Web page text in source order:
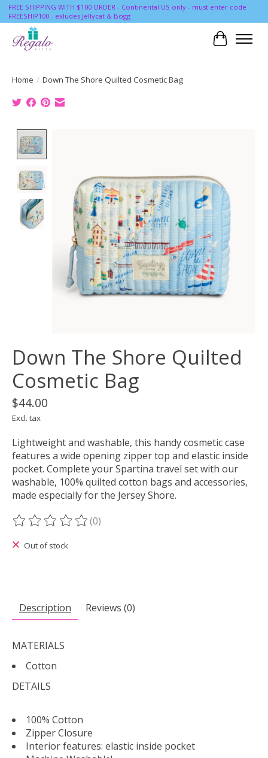
FREE SHIPPING WITH $100 ORDER - Continental US only - must enter code
FREESHIP100 - exludes Jellycat & Bogg
Cart
Home / Down The Shore Quilted Cosmetic Bag
Down The Shore Quilted
Cosmetic Bag
$44.00
Excl. tax
Lightweight and washable, this handy cosmetic case
features a wide opening zipper top and elastic inside
pocket. Complete your Spartina travel set with our
washable, 100% quilted cotton bags and accessories,
made especially for the Jersey Shore.
The rating of this product is
(0)
Out of stock
Description Reviews (0)
MATERIALS
Cotton
DETAILS
100% Cotton
Zipper Closure
Interior features: elastic inside pocket